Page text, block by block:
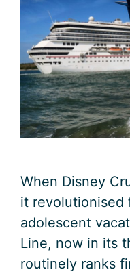
When Disney
it revolutionised
adolescent
Line, now in its
routinely ranks